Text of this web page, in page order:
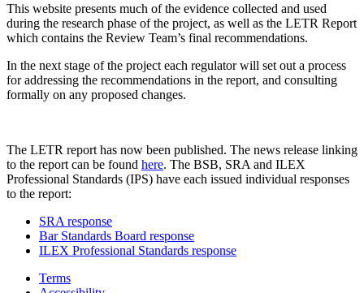
This website presents much of the evidence collected and used
during the research phase of the project, as well as the LETR Report
which contains the Review Team’s final recommendations.
In the next stage of the project each regulator will set out a process
for addressing the recommendations in the report, and consulting
formally on any proposed changes.
The LETR report has now been published. The news release linking
to the report can be found here. The BSB, SRA and ILEX
Professional Standards (IPS) have each issued individual responses
to the report:
SRA response
Bar Standards Board response
ILEX Professional Standards response
Terms